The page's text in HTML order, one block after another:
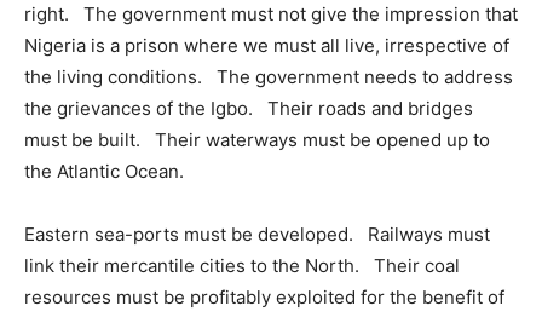
right. The government must not give the impression that
Nigeria is a prison where we must all live, irrespective of
the living conditions. The government needs to address
the grievances of the Igbo. Their roads and bridges
must be built. Their waterways must be opened up to
the Atlantic Ocean.
Eastern sea-ports must be developed. Railways must
link their mercantile cities to the North. Their coal
resources must be profitably exploited for the benefit of